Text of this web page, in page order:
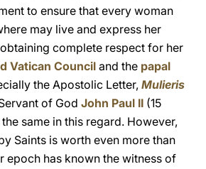
to ensure that every woman
may live and express her
complete respect for her
Vatican Counciland the papal
the Apostolic Letter, Mulieris
of God John Paul II (15
same in this regard. However,
Saints is worth even more than
epoch has known the witness of